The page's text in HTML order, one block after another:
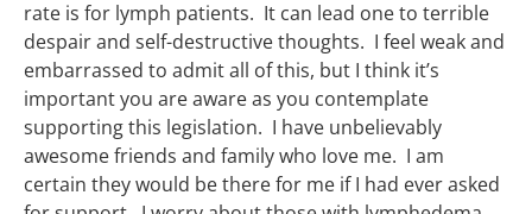
rate is for lymph patients. It can lead one to terrible
despair and self-destructive thoughts. I feel weak and
embarrassed to admit all of this, but I think it’s
important you are aware as you contemplate
supporting this legislation. I have unbelievably
awesome friends and family who love me. I am
certain they would be there for me if I had ever asked